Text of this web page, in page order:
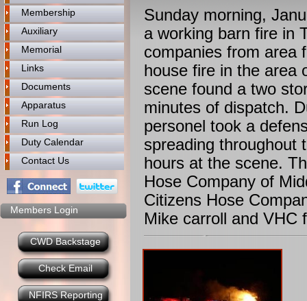
Membership
Auxiliary
Memorial
Links
Documents
Apparatus
Run Log
Duty Calendar
Contact Us
Members Login
CWD Backstage
Check Email
NFIRS Reporting
Sunday morning,
a working barn fire in
companies from area
house fire in the area
scene found a two
minutes of dispatch.
personel took a
spreading throughout
hours at the scene.
Hose Company of
Citizens Hose
Mike carroll and VHC